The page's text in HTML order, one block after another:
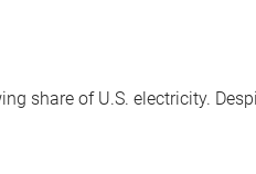
share of U.S. electricity.